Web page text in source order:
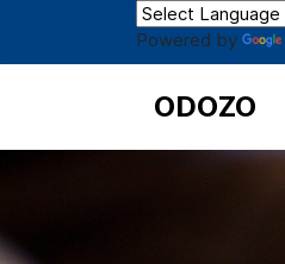
Powered by
ODOZO